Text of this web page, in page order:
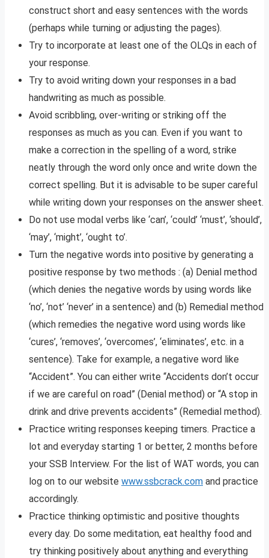
construct short and easy sentences with the words
(perhaps while turning or adjusting the pages).
Try to incorporate at least one of the OLQs in each of
your response.
Try to avoid writing down your responses in a bad
handwriting as much as possible.
Avoid scribbling, over-writing or striking off the
responses as much as you can. Even if you want to
make a correction in the spelling of a word, strike
neatly through the word only once and write down the
correct spelling. But it is advisable to be super careful
while writing down your responses on the answer sheet.
Do not use modal verbs like ‘can’, ‘could’ ‘must’, ‘should’,
‘may’, ‘might’, ‘ought to’.
Turn the negative words into positive by generating a
positive response by two methods : (a) Denial method
(which denies the negative words by using words like
‘no’, ‘not’ ‘never’ in a sentence) and (b) Remedial method
(which remedies the negative word using words like
‘cures’, ‘removes’, ‘overcomes’, ‘eliminates’, etc. in a
sentence). Take for example, a negative word like
“Accident”. You can either write “Accidents don’t occur
if we are careful on road” (Denial method) or “A stop in
drink and drive prevents accidents” (Remedial method).
Practice writing responses keeping timers. Practice a
lot and everyday starting 1 or better, 2 months before
your SSB Interview. For the list of WAT words, you can
log on to our website www.ssbcrack.com and practice
accordingly.
Practice thinking optimistic and positive thoughts
every day. Do some meditation, eat healthy food and
try thinking positively about anything and everything